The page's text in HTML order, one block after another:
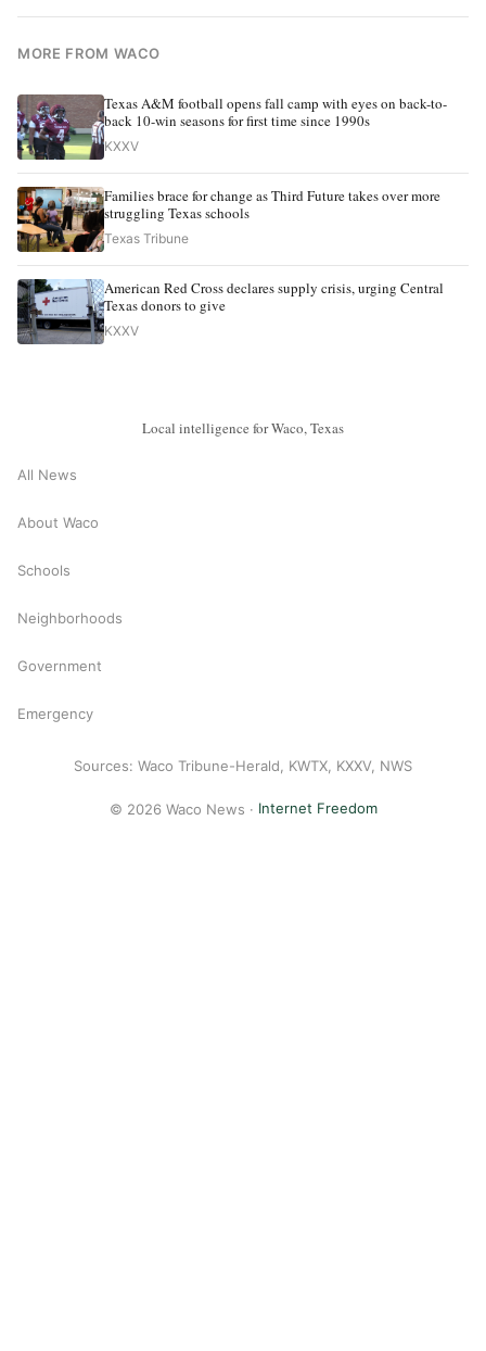
MORE FROM WACO
Texas A&M football opens fall camp with eyes on back-to-
back 10-win seasons for first time since 1990s
KXXV
Families brace for change as Third Future takes over more
struggling Texas schools
Texas Tribune
American Red Cross declares supply crisis, urging Central
Texas donors to give
KXXV
Local intelligence for Waco, Texas
All News
About Waco
Schools
Neighborhoods
Government
Emergency
Sources: Waco Tribune-Herald, KWTX, KXXV, NWS
© 2026 Waco News · Internet Freedom